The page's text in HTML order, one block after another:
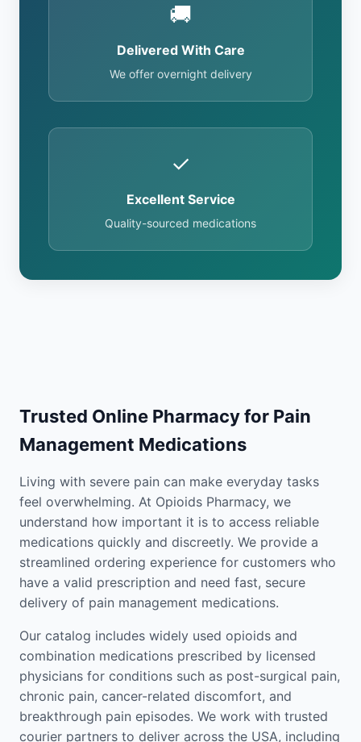
🚚
Delivered With Care
We offer overnight delivery
✓
Excellent Service
Quality-sourced medications
Trusted Online Pharmacy for Pain
Management Medications
Living with severe pain can make everyday tasks
feel overwhelming. At Opioids Pharmacy, we
understand how important it is to access reliable
medications quickly and discreetly. We provide a
streamlined ordering experience for customers who
have a valid prescription and need fast, secure
delivery of pain management medications.
Our catalog includes widely used opioids and
combination medications prescribed by licensed
physicians for conditions such as post-surgical pain,
chronic pain, cancer-related discomfort, and
breakthrough pain episodes. We work with trusted
courier partners to deliver across the USA, including